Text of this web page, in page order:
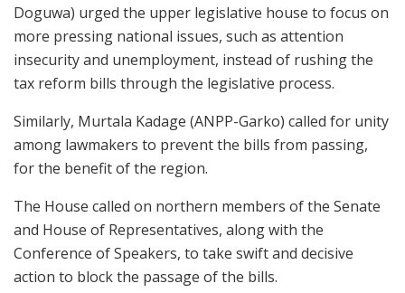
Doguwa) urged the upper legislative house to focus on
more pressing national issues, such as attention
insecurity and unemployment, instead of rushing the
tax reform bills through the legislative process.
Similarly, Murtala Kadage (ANPP-Garko) called for unity
among lawmakers to prevent the bills from passing,
for the benefit of the region.
The House called on northern members of the Senate
and House of Representatives, along with the
Conference of Speakers, to take swift and decisive
action to block the passage of the bills.